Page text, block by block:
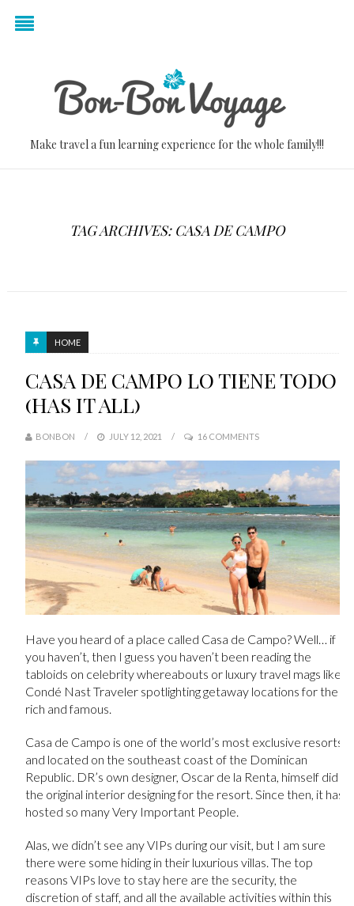
Make travel a fun learning experience for the whole family!!!
TAG ARCHIVES: CASA DE CAMPO
HOME
CASA DE CAMPO LO TIENE TODO
(HAS IT ALL)
BONBON JULY 12, 2021 16 COMMENTS
Have you heard of a place called Casa de Campo? Well… if
you haven’t, then I guess you haven’t been reading the
tabloids on celebrity whereabouts or luxury travel mags like
Condé Nast Traveler spotlighting getaway locations for the
rich and famous.
Casa de Campo is one of the world’s most exclusive resorts
and located on the southeast coast of the Dominican
Republic. DR’s own designer, Oscar de la Renta, himself did
the original interior designing for the resort. Since then, it has
hosted so many Very Important People.
Alas, we didn’t see any VIPs during our visit, but I am sure
there were some hiding in their luxurious villas. The top
reasons VIPs love to stay here are the security, the
discretion of staff, and all the available activities within this